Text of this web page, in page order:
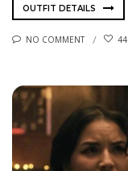
OUTFIT DETAILS
NO COMMENT 44